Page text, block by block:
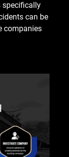
specifically
can be
companies